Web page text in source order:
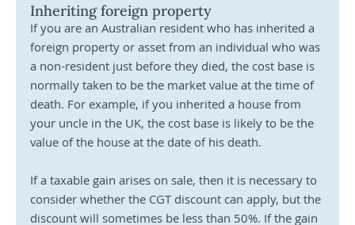
Inheriting foreign property
If you are an Australian resident who has inherited a
foreign property or asset from an individual who was
a non-resident just before they died, the cost base is
normally taken to be the market value at the time of
death. For example, if you inherited a house from
your uncle in the UK, the cost base is likely to be the
value of the house at the date of his death.
If a taxable gain arises on sale, then it is necessary to
consider whether the CGT discount can apply, but the
discount will sometimes be less than 50%. If the gain